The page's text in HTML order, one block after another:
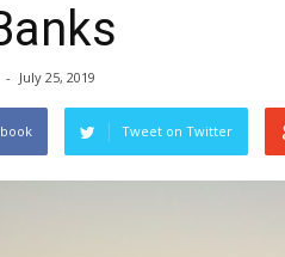
- July 25, 2019
Tweet on Twitter